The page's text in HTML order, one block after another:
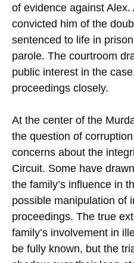
of evidence against
convicted him of the
sentenced to life in
parole. The courtroom
public interest in the
proceedings closely.
At the center of the
the question of
concerns about the
Circuit. Some have
the family’s influence in
possible manipulation of
proceedings. The true
family’s involvement in
be fully known, but the